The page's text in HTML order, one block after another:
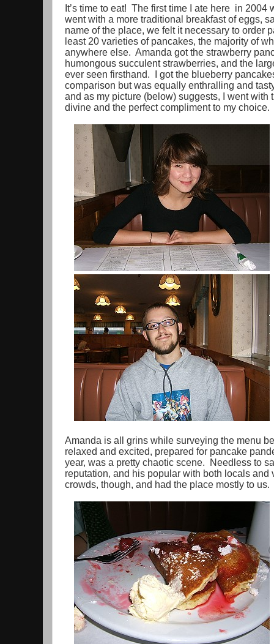
It’s time to eat! The first time I ate here in 2004
went with a more traditional breakfast of eggs,
name of the place, we felt it necessary to order
least 20 varieties of pancakes, the majority of
anywhere else. Amanda got the strawberry
humongous succulent strawberries, and the
ever seen firsthand. I got the blueberry
comparison but was equally enthralling and
and as my picture (below) suggests, I went with
divine and the perfect compliment to my choice.
Amanda is all grins while surveying the menu
relaxed and excited, prepared for pancake
year, was a pretty chaotic scene. Needless to
reputation, and his popular with both locals
crowds, though, and had the place mostly to us.